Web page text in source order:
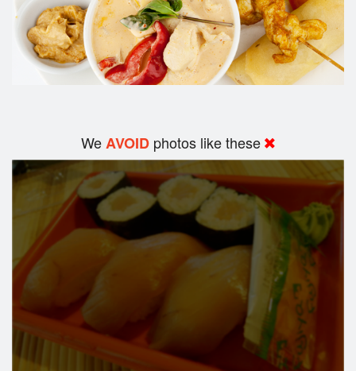
WeAVOID photos like these